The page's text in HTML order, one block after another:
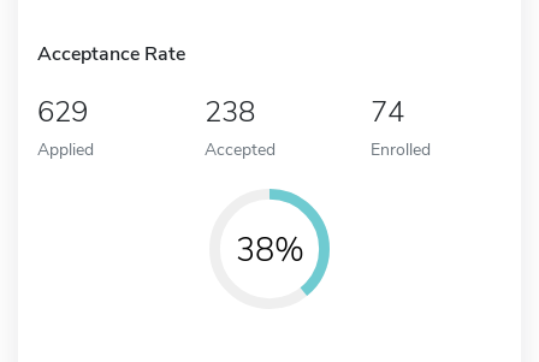
Acceptance Rate
629
Applied
238
Accepted
74
Enrolled
38%